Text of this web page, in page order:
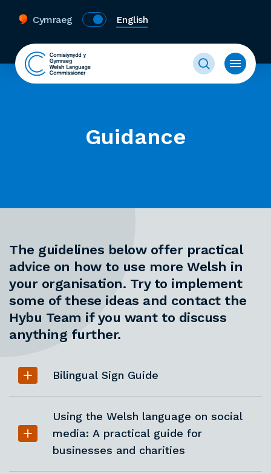
Cymraeg English
Guidance
The guidelines below offer practical
advice on how to use more Welsh in
your organisation. Try to implement
some of these ideas and contact the
Hybu Team if you want to discuss
anything further.
Bilingual Sign Guide
Using the Welsh language on social
media: A practical guide for
businesses and charities